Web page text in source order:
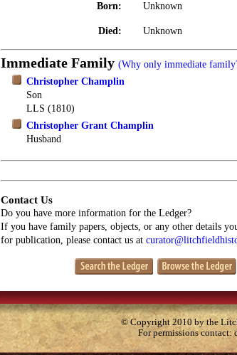
Born: Unknown
Died: Unknown
Immediate Family (Why only immediate
Christopher Champlin
Son
LLS (1810)
Christopher Grant Champlin
Husband
Contact Us
Do you have more information for the Ledger?
If you have family papers, objects, or any other details
for publication, please contact us at
© Copyright 2010 by the
For permissions contact: